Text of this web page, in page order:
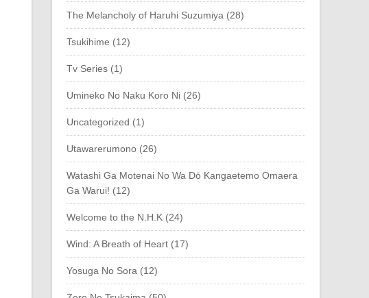
The Melancholy of Haruhi Suzumiya (28)
Tsukihime (12)
Tv Series (1)
Umineko No Naku Koro Ni (26)
Uncategorized (1)
Utawarerumono (26)
Watashi Ga Motenai No Wa Dō Kangaetemo Omaera
Ga Warui! (12)
Welcome to the N.H.K (24)
Wind: A Breath of Heart (17)
Yosuga No Sora (12)